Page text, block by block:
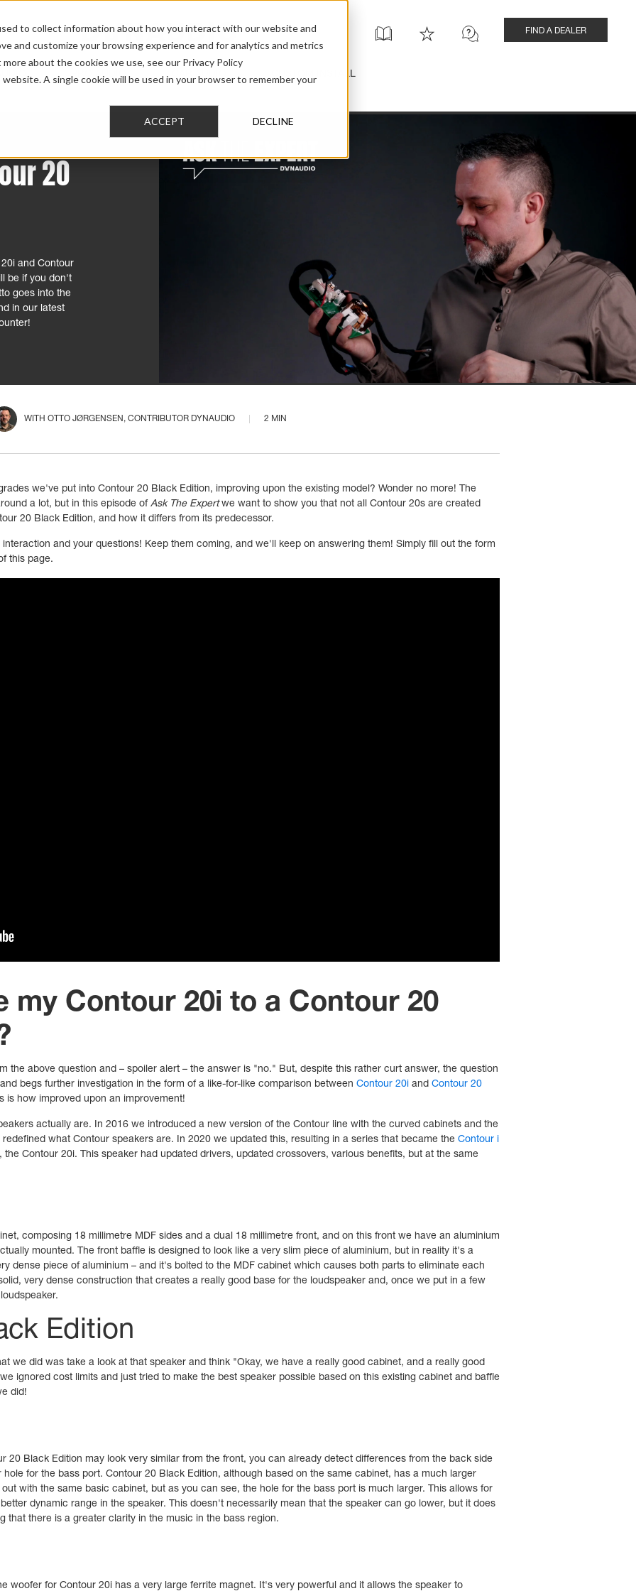
to collect information about how you interact with our website and
and customize your browsing experience and for analytics and metrics
about the cookies we use, see our Privacy Policy
A single cookie will be used in your browser to remember your
ACCEPT DECLINE
FIND A DEALER
PRO AUDIO CAR AUDIO CUSTOM INSTALL
20
and Contour
be if you don't
goes into the
in our latest
WITH OTTO JØRGENSEN , CONTRIBUTOR DYNAUDIO 2 MIN
we've put into Contour 20 Black Edition, improving upon the existing model? Wonder no more! The
a lot, but in this episode of Ask The Expertwe want to show you that not all Contour 20s are created
20 Black Edition, and how it differs from its predecessor.
and your questions! Keep them coming, and we'll keep on answering them! Simply fill out the form
this page.
my Contour 20i to a Contour 20
the above question and – spoiler alert – the answer is "no." But, despite this rather curt answer, the question
begs further investigation in the form of a like-for-like comparison between Contour 20i and Contour 20
is how improved upon an improvement!
actually are. In 2016 we introduced a new version of the Contour line with the curved cabinets and the
what Contour speakers are. In 2020 we updated this, resulting in a series that became the Contour i
Contour 20i. This speaker had updated drivers, updated crossovers, various benefits, but at the same
composing 18 millimetre MDF sides and a dual 18 millimetre front, and on this front we have an aluminium
mounted. The front baffle is designed to look like a very slim piece of aluminium, but in reality it's a
dense piece of aluminium – and it's bolted to the MDF cabinet which causes both parts to eliminate each
very dense construction that creates a really good base for the loudspeaker and, once we put in a few
Edition
we did was take a look at that speaker and think "Okay, we have a really good cabinet, and a really good
ignored cost limits and just tried to make the best speaker possible based on this existing cabinet and baffle
did!
20 Black Edition may look very similar from the front, you can already detect differences from the back side
for the bass port. Contour 20 Black Edition, although based on the same cabinet, has a much larger
with the same basic cabinet, but as you can see, the hole for the bass port is much larger. This allows for
dynamic range in the speaker. This doesn't necessarily mean that the speaker can go lower, but it does
that there is a greater clarity in the music in the bass region.
woofer for Contour 20i has a very large ferrite magnet. It's very powerful and it allows the speaker to